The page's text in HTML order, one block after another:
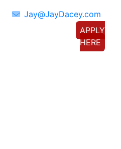
Jay@JayDacey.com
APPLY
HERE